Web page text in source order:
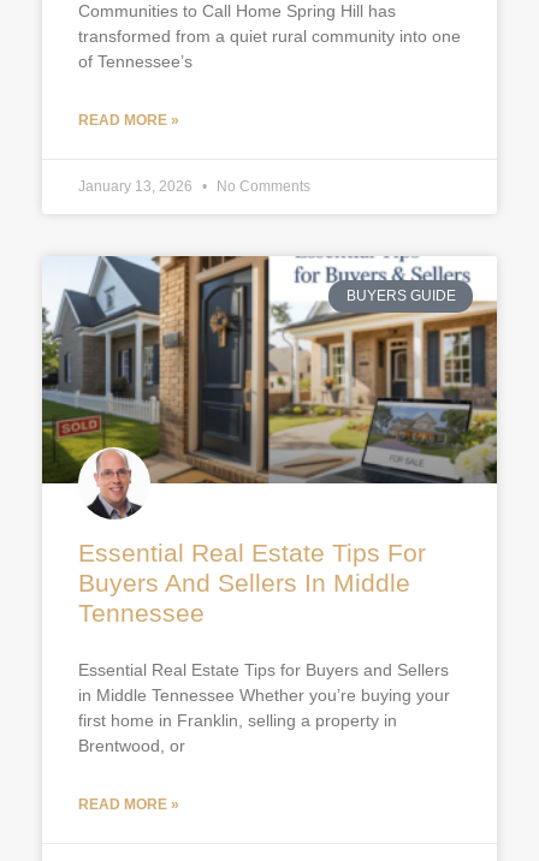
Communities to Call Home Spring Hill has
transformed from a quiet rural community into one
of Tennessee’s
READ MORE »
January 13, 2026 No Comments
BUYERS GUIDE
Essential Real Estate Tips For
Buyers And Sellers In Middle
Tennessee
Essential Real Estate Tips for Buyers and Sellers
in Middle Tennessee Whether you’re buying your
first home in Franklin, selling a property in
Brentwood, or
READ MORE »